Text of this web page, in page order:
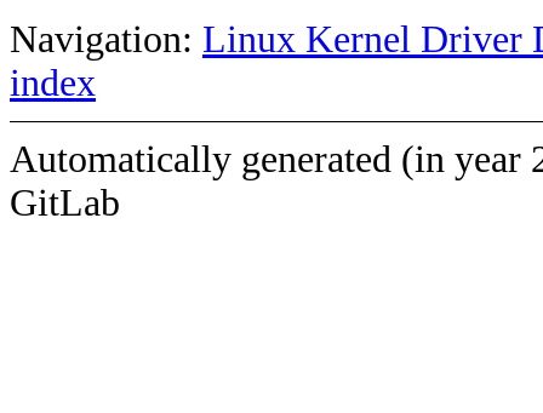
Navigation: Linux Kernel Driver
index
Automatically generated (in year
GitLab